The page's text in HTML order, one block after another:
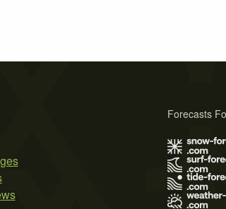
Forecasts